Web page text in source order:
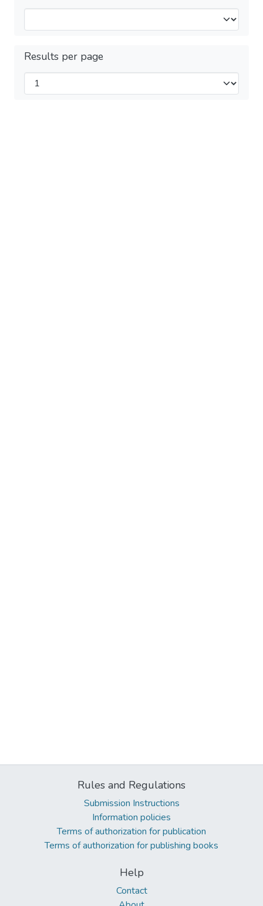
Results per page
Rules and Regulations
Submission Instructions
Information policies
Terms of authorization for publication
Terms of authorization for publishing books
Help
Contact